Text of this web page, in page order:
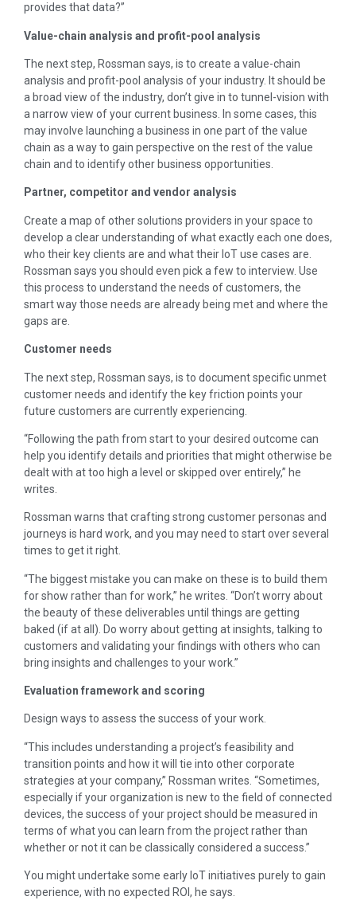
provides that data?”
Value-chain analysis and profit-pool analysis
The next step, Rossman says, is to create a value-chain
analysis and profit-pool analysis of your industry. It should be
a broad view of the industry, don’t give in to tunnel-vision with
a narrow view of your current business. In some cases, this
may involve launching a business in one part of the value
chain as a way to gain perspective on the rest of the value
chain and to identify other business opportunities.
Partner, competitor and vendor analysis
Create a map of other solutions providers in your space to
develop a clear understanding of what exactly each one does,
who their key clients are and what their IoT use cases are.
Rossman says you should even pick a few to interview. Use
this process to understand the needs of customers, the
smart way those needs are already being met and where the
gaps are.
Customer needs
The next step, Rossman says, is to document specific unmet
customer needs and identify the key friction points your
future customers are currently experiencing.
“Following the path from start to your desired outcome can
help you identify details and priorities that might otherwise be
dealt with at too high a level or skipped over entirely,” he
writes.
Rossman warns that crafting strong customer personas and
journeys is hard work, and you may need to start over several
times to get it right.
“The biggest mistake you can make on these is to build them
for show rather than for work,” he writes. “Don’t worry about
the beauty of these deliverables until things are getting
baked (if at all). Do worry about getting at insights, talking to
customers and validating your findings with others who can
bring insights and challenges to your work.”
Evaluation framework and scoring
Design ways to assess the success of your work.
“This includes understanding a project’s feasibility and
transition points and how it will tie into other corporate
strategies at your company,” Rossman writes. “Sometimes,
especially if your organization is new to the field of connected
devices, the success of your project should be measured in
terms of what you can learn from the project rather than
whether or not it can be classically considered a success.”
You might undertake some early IoT initiatives purely to gain
experience, with no expected ROI, he says.